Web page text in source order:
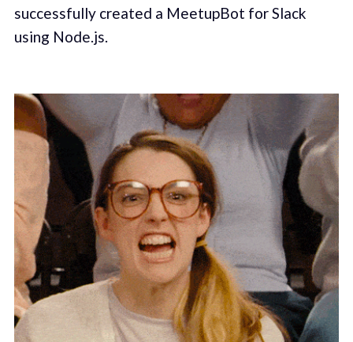
successfully created a MeetupBot for Slack
using Node.js.